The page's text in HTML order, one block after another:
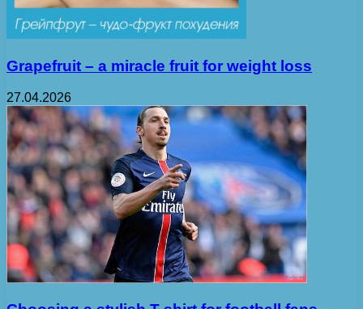
Grapefruit – a miracle fruit for weight loss
27.04.2026